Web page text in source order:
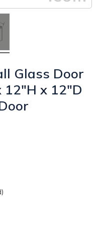
Glass Door
x 12"D